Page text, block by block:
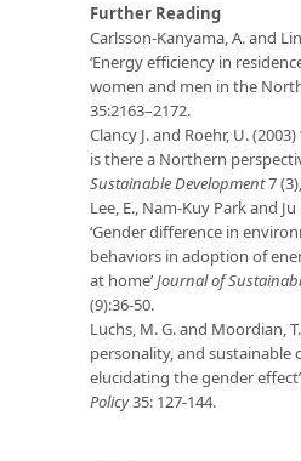
Further Reading
Carlsson-Kanyama, A. and
‘Energy efficiency in
women and men in the
35:2163–2172.
Clancy J. and Roehr, U.
is there a Northern
Sustainable Development7
Lee, E., Nam-Kuy Park and
‘Gender difference in
behaviors in adoption of
at home’Journal of
(9):36-50.
Luchs, M. G. and Moordian,
personality, and sustainable
elucidating the gender
Policy35: 127-144.